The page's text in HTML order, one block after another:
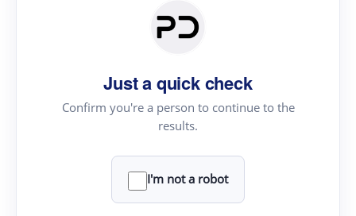
Just a quick check
Confirm you're a person to continue to the
results.
I'm not a robot